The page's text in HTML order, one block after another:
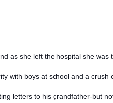
as she left the hospital she was
with boys at school and a crush
letters to his grandfather-but